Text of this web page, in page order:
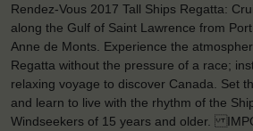
Rendez-Vous 2017 Tall Ships Regatta:
along the Gulf of Saint Lawrence from
Anne de Monts. Experience the
Regatta without the pressure of a race;
relaxing voyage to discover Canada. Set
and learn to live with the rhythm of the
Windseekers of 15 years and older.